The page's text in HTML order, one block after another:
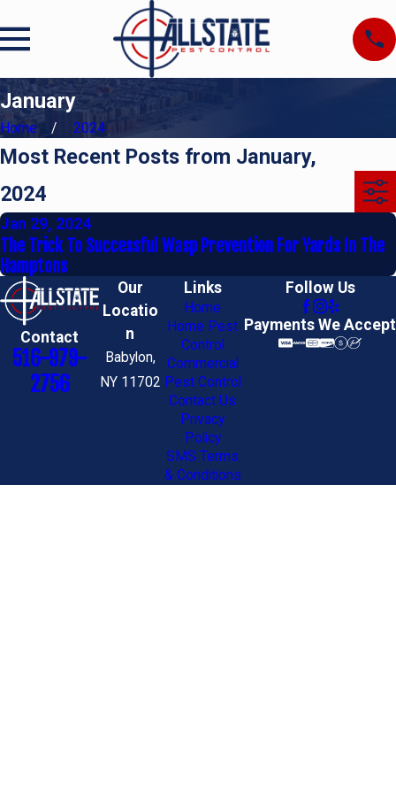
January
Home 2024
Most Recent Posts from January,
2024
Jan 29, 2024
The Trick To Successful Wasp Prevention For Yards In The
Hamptons
Contact
516-979-
2756
Our
Locatio
n
Babylon,
NY 11702
Links
Home
Home Pest
Control
Commercial
Pest Control
Contact Us
Privacy
Policy
SMS Terms
& Conditions
Follow Us
Payments We Accept